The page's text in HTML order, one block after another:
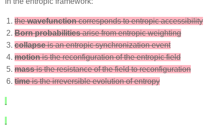
thewavefunctioncorresponds to entropic accessibility
Born probabilitiesarise from entropic weighting
collapseis an entropic synchronization event
motionis the reconfiguration of the entropic field
massis the resistance of the field to reconfiguration
timeis the irreversible evolution of entropy